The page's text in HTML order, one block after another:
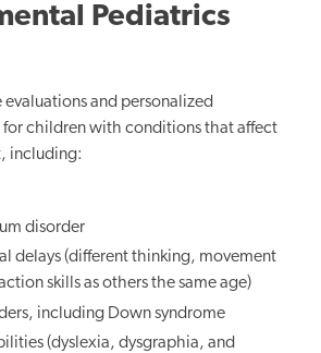
Pediatrics
and personalized
children with conditions that affect
including:
disorder
delays (different thinking, movement
skills as others the same age)
including Down syndrome
(dyslexia, dysgraphia, and